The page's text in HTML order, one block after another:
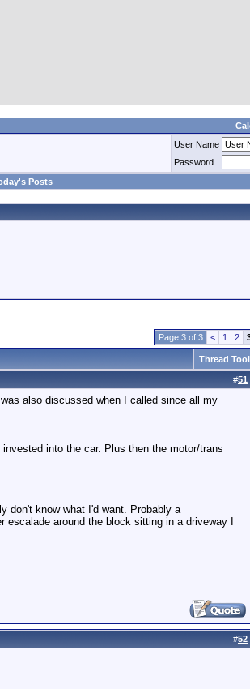
User Name
Password
Posts
Page 3 of 3 < 1 2
Thread
#51
also discussed when I called since all my
into the car. Plus then the motor/trans
don't know what I'd want. Probably a
around the block sitting in a driveway I
#52